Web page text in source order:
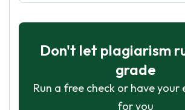
Don't let plagiarism
grade
Run a free check or have your
for you